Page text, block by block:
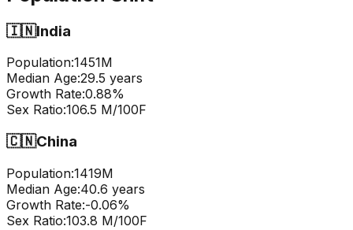
🇮🇳India
Population:1451M
Median Age:29.5 years
Growth Rate:0.88%
Sex Ratio:106.5 M/100F
🇨🇳China
Population:1419M
Median Age:40.6 years
Growth Rate:-0.06%
Sex Ratio:103.8 M/100F